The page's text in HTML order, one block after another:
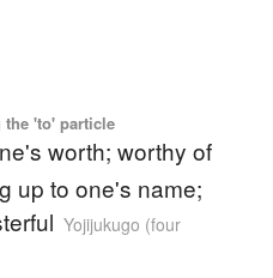
the 'to' particle
worth; worthy of
up to one's name;
Yojijukugo (four